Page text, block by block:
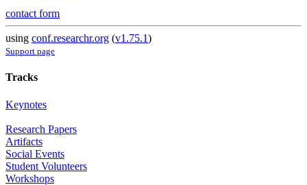
contact form
using conf.researchr.org (v1.75.1)
Support page
Tracks
Keynotes
Research Papers
Artifacts
Social Events
Student Volunteers
Workshops